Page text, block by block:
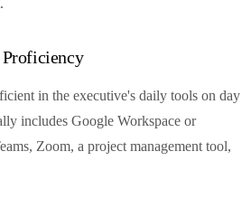
in the executive's daily tools on day
includes Google Workspace or
Zoom, a project management tool,